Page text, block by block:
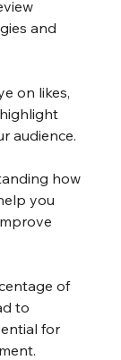
and
on likes,
audience.
how
you
of
to
for